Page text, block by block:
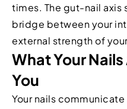
times. The gut-nail axis
bridge between your
external strength of
What Your Nails
You
Your nails